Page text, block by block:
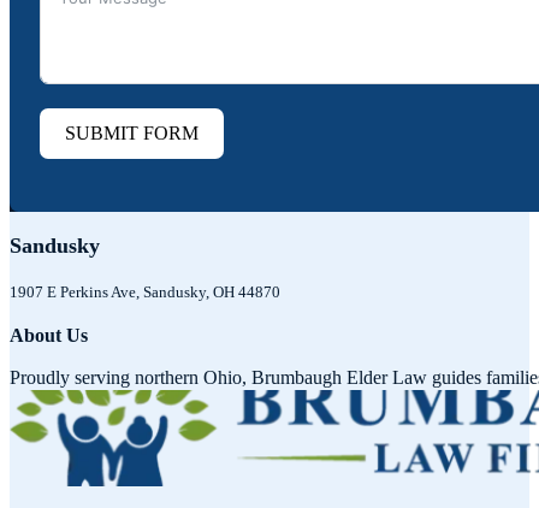
SUBMIT FORM
Sandusky
1907 E Perkins Ave, Sandusky, OH 44870
About Us
Proudly serving northern Ohio, Brumbaugh Elder Law guides